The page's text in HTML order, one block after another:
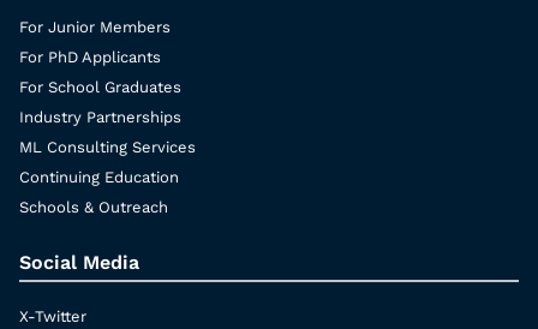
For Junior Members
For PhD Applicants
For School Graduates
Industry Partnerships
ML Consulting Services
Continuing Education
Schools & Outreach
Social Media
X-Twitter